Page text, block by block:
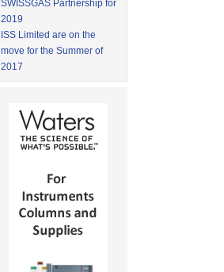
SWISSGAS Partnership for
2019
ISS Limited are on the
move for the Summer of
2017